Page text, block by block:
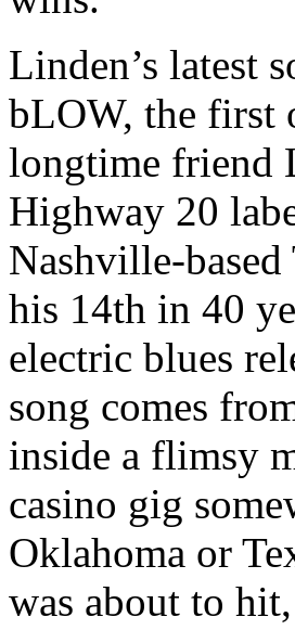
Linden’s latest
bLOW, the first
longtime friend
Highway 20
Nashville-
his 14th in 40
electric blues
song comes
inside a flimsy
casino gig
Oklahoma or
was about to